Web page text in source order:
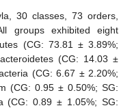
30 classes, 73 orders,
groups exhibited eight
(CG: 73.81 ± 3.89%;
(CG: 14.03 ±
(CG: 6.67 ± 2.20%;
(CG: 0.95 ± 0.50%; SG:
(CG: 0.89 ± 1.05%; SG: